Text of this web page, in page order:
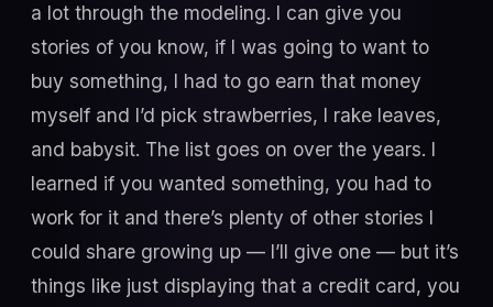
a lot through the modeling. I can give you
stories of you know, if I was going to want to
buy something, I had to go earn that money
myself and I’d pick strawberries, I rake leaves,
and babysit. The list goes on over the years. I
learned if you wanted something, you had to
work for it and there’s plenty of other stories I
could share growing up — I’ll give one — but it’s
things like just displaying that a credit card, you